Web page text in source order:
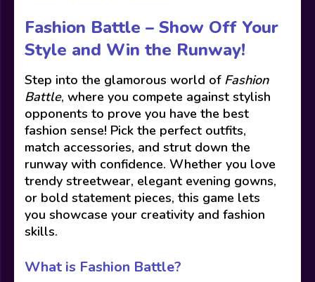
Fashion Battle – Show Off Your
Style and Win the Runway!
Step into the glamorous world of Fashion
Battle, where you compete against stylish
opponents to prove you have the best
fashion sense! Pick the perfect outfits,
match accessories, and strut down the
runway with confidence. Whether you love
trendy streetwear, elegant evening gowns,
or bold statement pieces, this game lets
you showcase your creativity and fashion
skills.
What is Fashion Battle?